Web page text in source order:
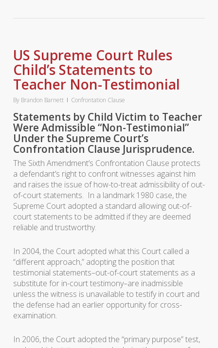
US Supreme Court Rules
Child’s Statements to
Teacher Non-Testimonial
By Brandon Barnett Confrontation Clause
Statements by Child Victim to Teacher
Were Admissible “Non-Testimonial”
Under the Supreme Court’s
Confrontation Clause Jurisprudence.
The Sixth Amendment’s Confrontation Clause protects
a defendant’s right to confront witnesses against him
and raises the issue of how-to-treat admissibility of out-
of-court statements. In a landmark 1980 case, the
Supreme Court adopted a standard allowing out-of-
court statements to be admitted if they are deemed
reliable and trustworthy.
In 2004, the Court adopted what this Court called a
“different approach,” adopting the position that
testimonial statements–out-of-court statements as a
substitute for in-court testimony–are inadmissible
unless the witness is unavailable to testify in court and
the defense had an earlier opportunity for cross-
examination.
In 2006, the Court adopted the “primary purpose” test,